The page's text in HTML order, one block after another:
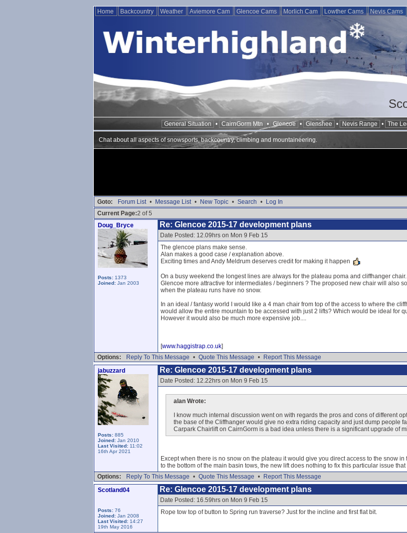
Home Backcountry Weather Aviemore Cam Glencoe Cams Morlich Cam Lowther Cams Nevis Cams
General Situation • CairnGorm Mtn • Glencoe • Glenshee • Nevis Range • The
Chat about all aspects of snowsports, backcountry, climbing and mountaineering.
Goto: Forum List • Message List • New Topic • Search •
Log In
Current Page:2 of 5
Doug_Bryce
Posts: 1373
Joined: Jan 2003
Re: Glencoe 2015-17 development plans
Date Posted: 12.09hrs on Mon 9 Feb 15
The glencoe plans make sense.
Alan makes a good case / explanation above.
Exciting times and Andy Meldrum deserves credit for making it happen
On a busy weekend the longest lines are always for the plateau poma and cliffhanger
Glencoe more attractive for intermediates / beginners ? The proposed new chair will also
when the plateau runs have no snow.
In an ideal / fantasy world I would like a 4 man chair from top of the access to where the
would allow the entire mountain to be accessed with just 2 lifts? Which would be ideal for
However it would also be much more expensive job....
[www.haggistrap.co.uk]
Options:
Reply To This Message • Quote This Message •
Report This Message
jabuzzard
Posts: 885
Joined: Jan 2010
Last Visited: 11:02
16th Apr 2021
Re: Glencoe 2015-17 development plans
Date Posted: 12.22hrs on Mon 9 Feb 15
alan Wrote:
I know much internal discussion went on with regards the pros and cons of different
the base of the Cliffhanger would give no extra riding capacity and just dump people
Carpark Chairlift on CairnGorm is a bad idea unless there is a significant upgrade of
Except when there is no snow on the plateau it would give you direct access to the snow
to the bottom of the main basin tows, the new lift does nothing to fix this particular issue
Options:
Reply To This Message • Quote This Message •
Report This Message
Scotland04
Posts: 76
Joined: Jan 2008
Last Visited: 14:27
19th May 2016
Re: Glencoe 2015-17 development plans
Date Posted: 16.59hrs on Mon 9 Feb 15
Rope tow top of button to Spring run traverse? Just for the incline and first flat bit.